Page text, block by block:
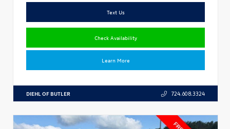
Text Us
Check Availability
Learn More
DIEHL OF BUTLER 724.608.3324